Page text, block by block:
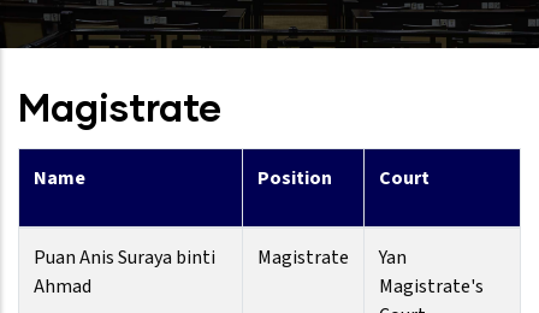
Magistrate
Name Position Court
Puan Anis Suraya binti
Ahmad
Magistrate
Yan
Magistrate's